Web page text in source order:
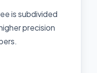
is subdivided
precision